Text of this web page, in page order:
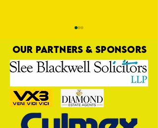
Trio Sign Ahead of
Hungerford!
OUR PARTNERS & SPONSORS